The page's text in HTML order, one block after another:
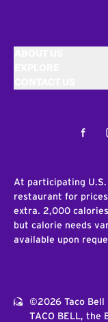
At participating
restaurant for
extra. 2,000
but calorie needs
available upon
©2026 Taco Bell
TACO BELL, the